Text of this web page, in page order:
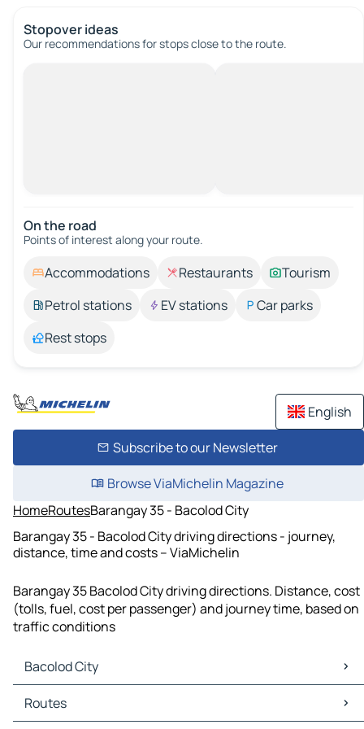
Stopover ideas
Our recommendations for stops close to the route.
On the road
Points of interest along your route.
Accommodations Restaurants
Tourism
Petrol stations
EV stations
Car parks
Rest stops
English
Subscribe to our Newsletter
Browse ViaMichelin Magazine
HomeRoutesBarangay 35 - Bacolod City
Barangay 35 - Bacolod City driving directions - journey,
distance, time and costs – ViaMichelin
Barangay 35 Bacolod City driving directions. Distance, cost
(tolls, fuel, cost per passenger) and journey time, based on
traffic conditions
Bacolod City
Bacolod City Maps
Bacolod City Traffic
Routes